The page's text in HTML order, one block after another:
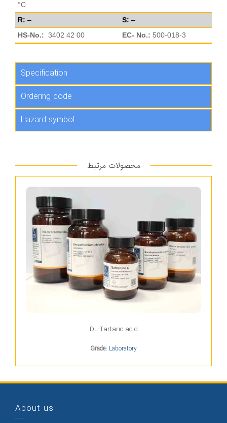
°C
R: – S: –
HS-No.: 3402 42 00 EC- No.: 500-018-3
Specification
Ordering code
Hazard symbol
محصولات مرتبط
DL-Tartaric acid
Grade: Laboratory
About us